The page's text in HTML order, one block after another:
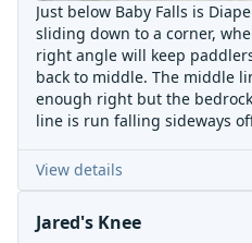
Just below Baby Falls is
sliding down to a corner,
right angle will keep
back to middle. The middle
enough right but the
line is run falling sideways
View details
Jared's Knee